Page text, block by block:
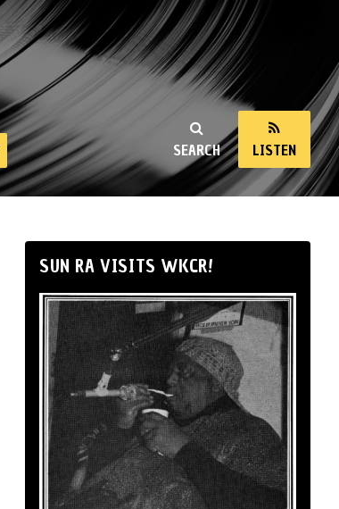
SEARCH LISTEN
SUN RA VISITS WKCR!